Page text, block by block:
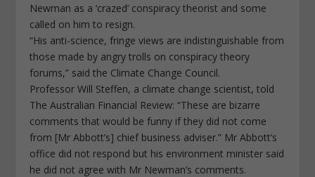
Newman as a ‘crazed’ conspiracy theorist and some
called on him to resign.
“His anti-science, fringe views are indistinguishable from
those made by angry trolls on conspiracy theory
forums,” said the Climate Change Council.
Professor Will Steffen, a climate change scientist, told
The Australian Financial Review: “These are bizarre
comments that would be funny if they did not come
from [Mr Abbott’s] chief business adviser.” Mr Abbott’s
office did not respond but his environment minister said
he did not agree with Mr Newman’s comments.